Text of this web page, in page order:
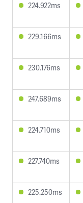
224.922ms
229.166ms
230.176ms
247.689ms
224.710ms
227.740ms
225.250ms